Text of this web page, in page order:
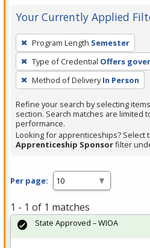
Your Currently Applied
To
remove
a
filter,
Enter
or
Spacebar.
Program Length Semester
Type of Credential Offers
Method of Delivery In Person
Refine your search by selecting
section. Search matches are limited
performance.
Looking for apprenticeships? Select
Apprenticeship Sponsorfilter
Per page:
1 - 1 of 1 matches
State Approved – WIOA